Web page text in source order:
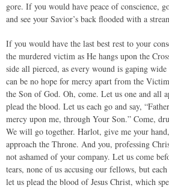
gore. If you would have peace of conscience,
and see your Savior’s back flooded with a
If you would have the last best rest to your
the murdered victim as He hangs upon the
side all pierced, as every wound is gaping
can be no hope for mercy apart from the
the Son of God. Oh, come. Let us one and all
plead the blood. Let us each go and say,
mercy upon me, through Your Son.” Come,
We will go together. Harlot, give me your
approach the Throne. And you, professing
not ashamed of your company. Let us come
tears, none of us accusing our fellows, but
let us plead the blood of Jesus Christ, which